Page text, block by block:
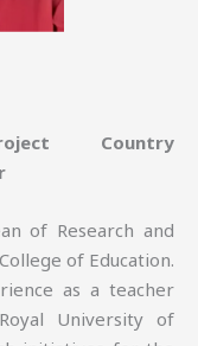
Country
of Research and
of Education.
as a teacher
University of